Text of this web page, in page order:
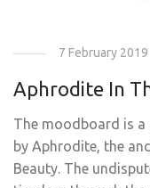
7 February 2019
Aphrodite In
The moodboard is a
by Aphrodite, the
Beauty. The